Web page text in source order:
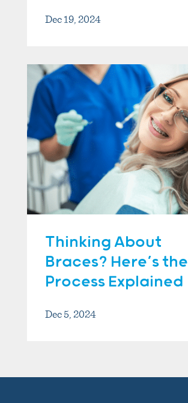
Dec 19, 2024
Thinking About
Braces? Here’s the
Process Explained
Dec 5, 2024